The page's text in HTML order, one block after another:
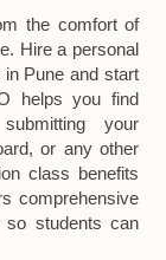
the comfort of
Hire a personal
Pune and start
helps you find
your
or any other
class benefits
comprehensive
so students can